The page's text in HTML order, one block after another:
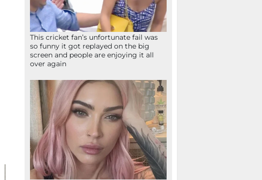
This cricket fan’s unfortunate fail was
so funny it got replayed on the big
screen and people are enjoying it all
over again